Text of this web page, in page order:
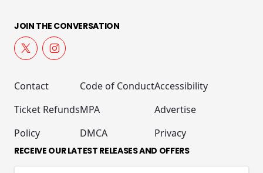
JOIN THE CONVERSATION
Contact
Ticket Refunds
Policy
Code of Conduct
MPA
DMCA
Accessibility
Advertise
Privacy
RECEIVE OUR LATEST RELEASES AND OFFERS